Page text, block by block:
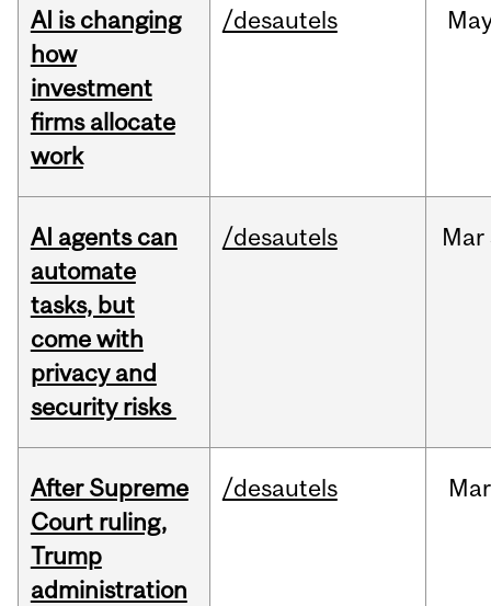
AI is changing
how
investment
firms allocate
work
/desautels
AI agents can
automate
tasks, but
come with
privacy and
security risks
/desautels Mar
After Supreme
Court ruling,
Trump
administration
/desautels Mar